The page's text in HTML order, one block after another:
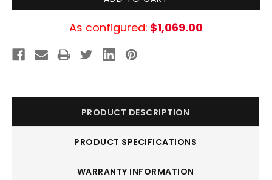
As configured: $1,069.00
PRODUCT DESCRIPTION
PRODUCT SPECIFICATIONS
WARRANTY INFORMATION